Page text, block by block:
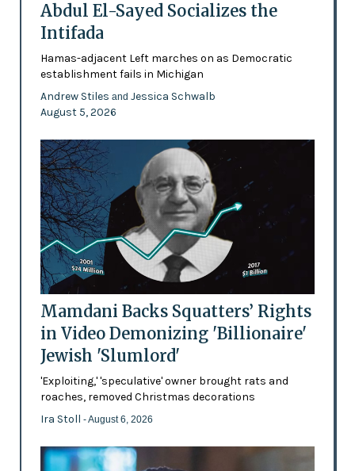
Abdul El-Sayed Socializes the
Intifada
Hamas-adjacent Left marches on as Democratic
establishment fails in Michigan
Andrew Stiles and Jessica Schwalb
August 5, 2026
Mamdani Backs Squatters’ Rights
in Video Demonizing 'Billionaire'
Jewish 'Slumlord'
'Exploiting,' 'speculative' owner brought rats and
roaches, removed Christmas decorations
Ira Stoll - August 6, 2026